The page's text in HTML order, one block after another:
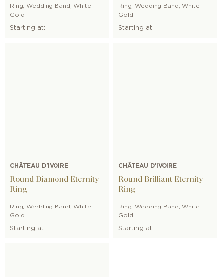
Ring ,Wedding Band ,White
Gold
Starting at:
Ring ,Wedding Band ,White
Gold
Starting at:
CHÂTEAU D'IVOIRE
Round Diamond Eternity
Ring
Ring ,Wedding Band ,White
Gold
Starting at:
CHÂTEAU D'IVOIRE
Round Brilliant Eternity
Ring
Ring ,Wedding Band ,White
Gold
Starting at: